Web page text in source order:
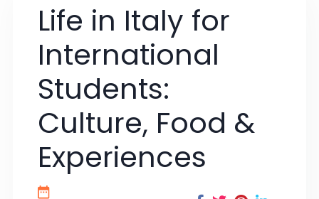
Life in Italy for
International
Students:
Culture, Food &
Experiences